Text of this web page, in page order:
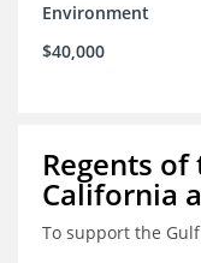
Environment
$40,000
Regents
California
To support the